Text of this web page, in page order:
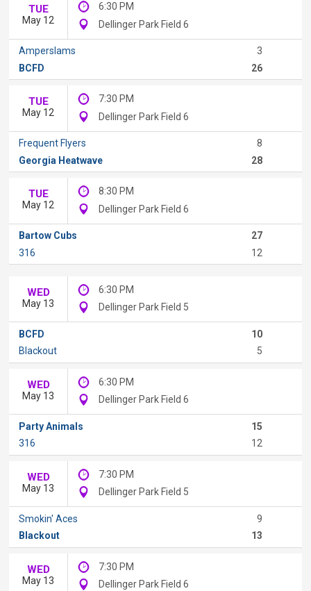
TUE
May 12
6:30 PM
Dellinger Park Field 6
Amperslams
3
BCFD
26
TUE
May 12
7:30 PM
Dellinger Park Field 6
Frequent Flyers
8
Georgia Heatwave
28
TUE
May 12
8:30 PM
Dellinger Park Field 6
Bartow Cubs
27
316
12
WED
May 13
6:30 PM
Dellinger Park Field 5
BCFD
10
Blackout
5
WED
May 13
6:30 PM
Dellinger Park Field 6
Party Animals
15
316
12
WED
May 13
7:30 PM
Dellinger Park Field 5
Smokin' Aces
9
Blackout
13
WED
May 13
7:30 PM
Dellinger Park Field 6